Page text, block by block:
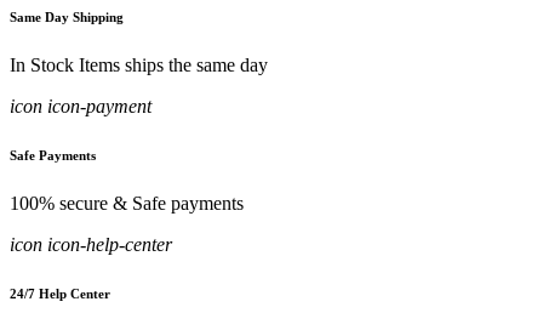
Same Day Shipping
In Stock Items ships the same day
icon icon-payment
Safe Payments
100% secure & Safe payments
icon icon-help-center
24/7 Help Center